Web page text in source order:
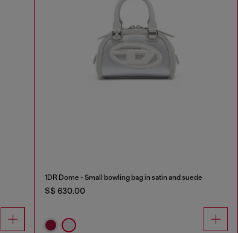
1DR Dome - Small bowling bag in satin and suede
S$ 630.00